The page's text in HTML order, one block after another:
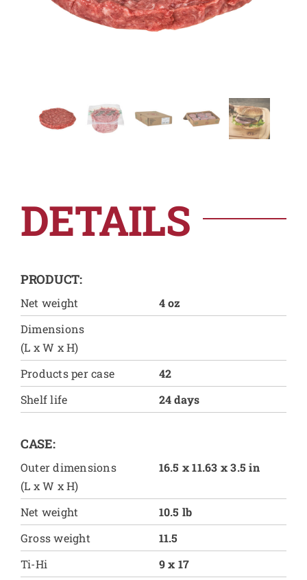
DETAILS
PRODUCT:
Net weight
4 oz
Dimensions
(L x W x H)
Products per case
42
Shelf life
24 days
CASE:
Outer dimensions
(L x W x H)
16.5 x 11.63 x 3.5 in
Net weight
10.5 lb
Gross weight
11.5
Ti-Hi
9 x 17